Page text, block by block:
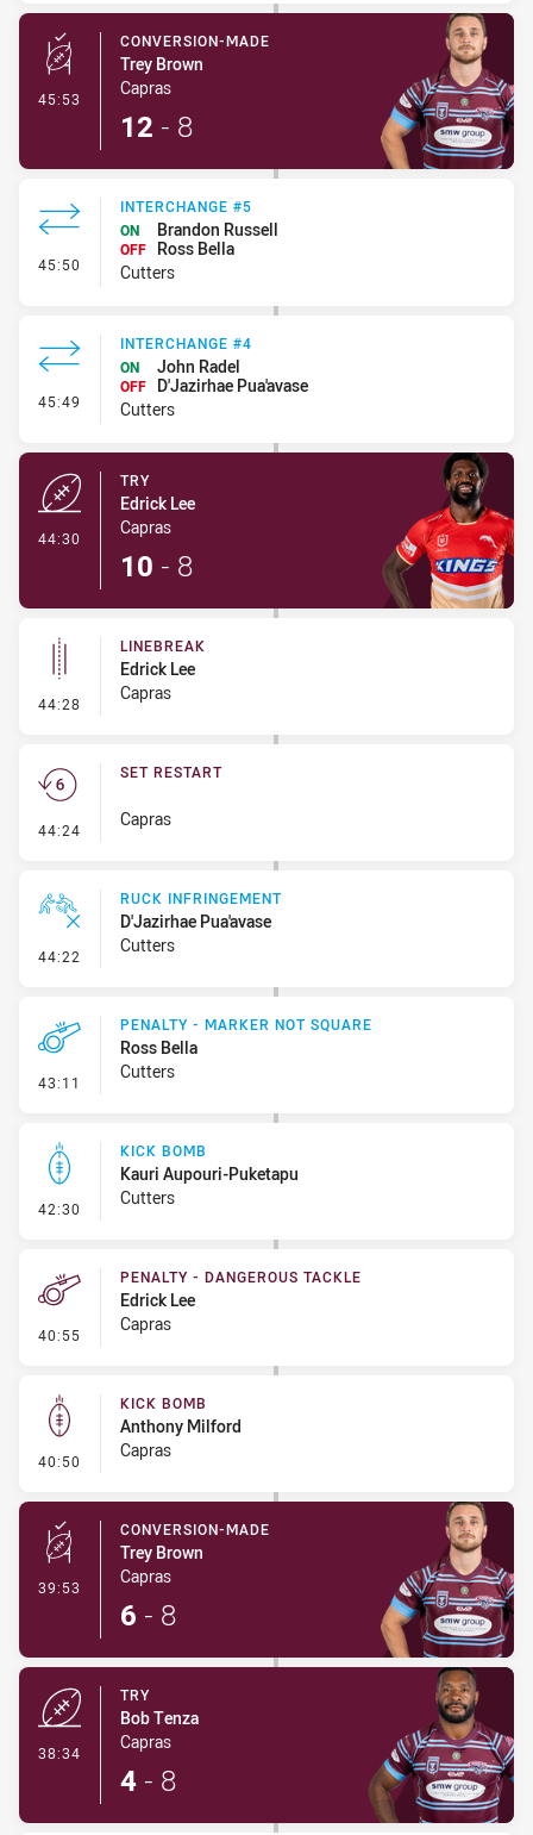
45:53 - Conversion-Made
CONVERSION-MADE
Trey Brown
Capras
12 - 8
45:50 - Interchange #5
INTERCHANGE #5
ON
Brandon Russell
OFF
Ross Bella
Cutters
45:49 - Interchange #4
INTERCHANGE #4
ON
John Radel
OFF
D'Jazirhae Pua'avase
Cutters
44:30
TRY
Edrick Lee
Capras
10 - 8
44:28 - Linebreak
LINEBREAK
Edrick Lee
Capras
44:24 - Set Restart
SET RESTART
Capras
44:22 - Ruck Infringement
RUCK INFRINGEMENT
D'Jazirhae Pua'avase
Cutters
43:11 - Penalty - Marker Not Square
PENALTY - MARKER NOT SQUARE
Ross Bella
Cutters
42:30 - Kick Bomb
KICK BOMB
Kauri Aupouri-Puketapu
Cutters
40:55 - Penalty - Dangerous Tackle
PENALTY - DANGEROUS TACKLE
Edrick Lee
Capras
40:50 - Kick Bomb
KICK BOMB
Anthony Milford
Capras
39:53 - Conversion-Made
CONVERSION-MADE
Trey Brown
Capras
6 - 8
38:34
TRY
Bob Tenza
Capras
4 - 8